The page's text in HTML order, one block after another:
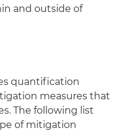
and outside of
quantification
measures that
The following list
of mitigation